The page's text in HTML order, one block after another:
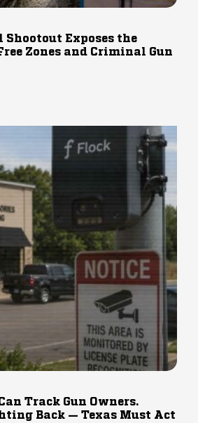
Exposes the
Zones and Criminal Gun
Track Gun Owners.
Back — Texas Must Act